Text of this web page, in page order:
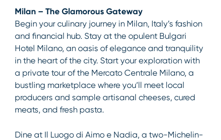
Milan – The Glamorous Gateway
Begin your culinary journey in Milan, Italy’s fashion
and financial hub. Stay at the opulent Bulgari
Hotel Milano, an oasis of elegance and tranquility
in the heart of the city. Start your exploration with
a private tour of the Mercato Centrale Milano, a
bustling marketplace where you’ll meet local
producers and sample artisanal cheeses, cured
meats, and fresh pasta.
Dine at Il Luogo di Aimo e Nadia, a two-Michelin-